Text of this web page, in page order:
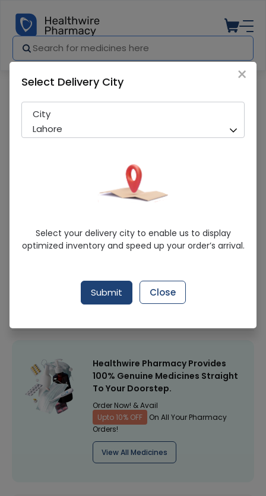
Perfect Palm Support (M) 1S
Sold Out
214 successful orders delivered in last 7 Days
Healthwire Pharmacy Ratings & Reviews (1500+)
Healthwire Pharmacy Provides
100% Genuine Medicines Straight
To Your Doorstep.
Order Now! & Avail
Upto 10% OFF
On All Your Pharmacy
Orders!
View All Medicines
×
Select Delivery City
City
Lahore
Select your delivery city to enable us to display
optimized inventory and speed up your order’s arrival.
Submit Close